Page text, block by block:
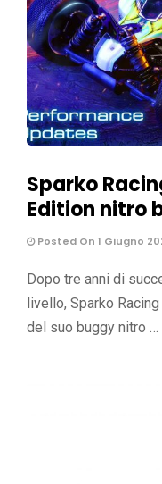
Sparko
Edition nitro
Posted On 1 Giugno
Dopo tre anni di
livello, Sparko
del suo buggy nitro …